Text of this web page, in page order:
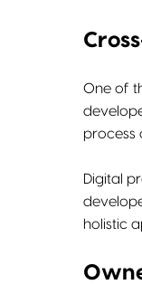
One of
process
Digital
holistic